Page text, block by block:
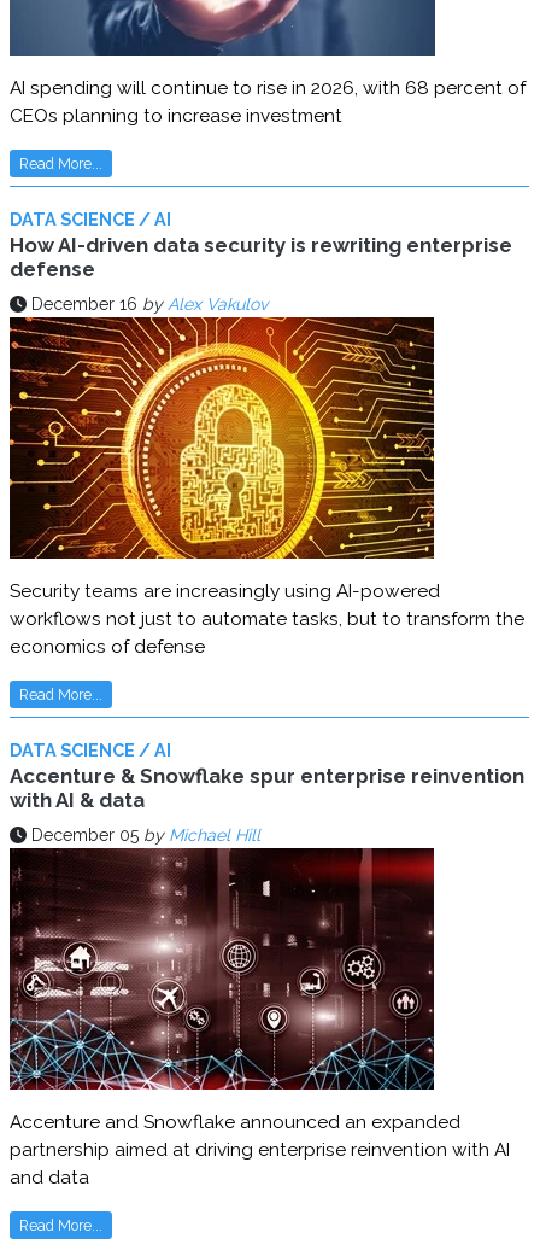
AI spending will continue to rise in 2026, with 68 percent of
CEOs planning to increase investment
Read More...
DATA SCIENCE / AI
How AI-driven data security is rewriting enterprise
defense
December 16 by Alex Vakulov
Security teams are increasingly using AI-powered
workflows not just to automate tasks, but to transform the
economics of defense
Read More...
DATA SCIENCE / AI
Accenture & Snowflake spur enterprise reinvention
with AI & data
December 05 by Michael Hill
Accenture and Snowflake announced an expanded
partnership aimed at driving enterprise reinvention with AI
and data
Read More...